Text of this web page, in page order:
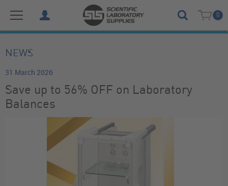
0
NEWS
31 March 2026
Save up to 56% OFF on Laboratory
Balances